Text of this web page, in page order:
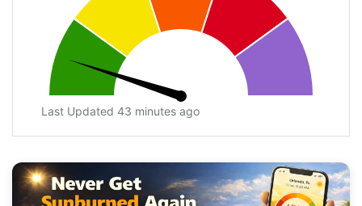
Last Updated 43 minutes ago